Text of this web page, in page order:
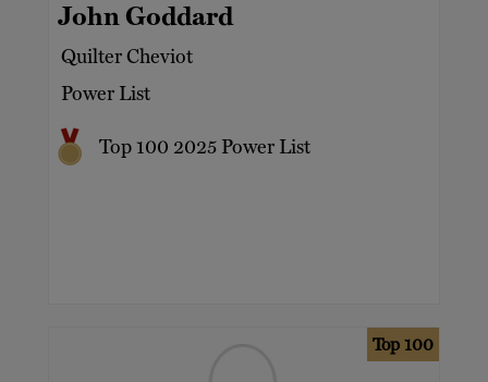
John Goddard
Quilter Cheviot
Power List
Top 100 2025 Power List
Top 100